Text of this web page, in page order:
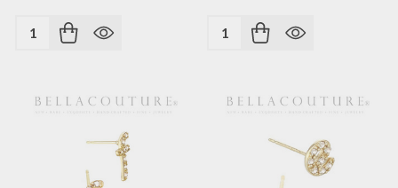
Quantity: Quantity: